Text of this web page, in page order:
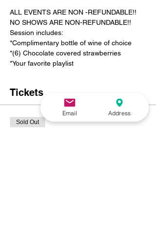
ALL EVENTS ARE NON -REFUNDABLE!!
NO SHOWS ARE NON-REFUNDABLE!!
Session includes:
*Complimentary bottle of wine of choice
*(6) Chocolate covered strawberries
*Your favorite playlist
Tickets
Sold Out
Email Address